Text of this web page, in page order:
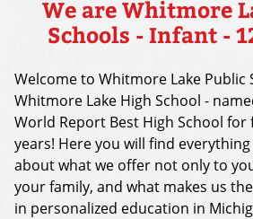
We are Whitmore
Schools - Infant -
Welcome to Whitmore Lake Public
Whitmore Lake High School -
World Report Best High School
years! Here you will find
about what we offer not only to
your family, and what makes us
in personalized education in